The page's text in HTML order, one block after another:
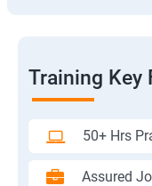
Training Key
50+ Hrs
Assured